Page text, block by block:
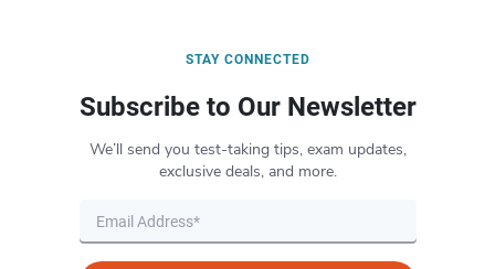
STAY CONNECTED
Subscribe to Our Newsletter
We’ll send you test-taking tips, exam updates,
exclusive deals, and more.